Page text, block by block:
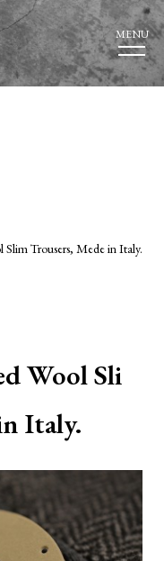
MENU
Trousers, Mede in Italy.
Wool Sli
Italy.